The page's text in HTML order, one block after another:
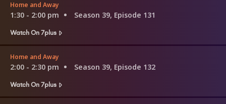
Home and Away
1:30 - 2:00 pm
Season 39, Episode 131
Watch On 7plus
Home and Away
2:00 - 2:30 pm
Season 39, Episode 132
Watch On 7plus